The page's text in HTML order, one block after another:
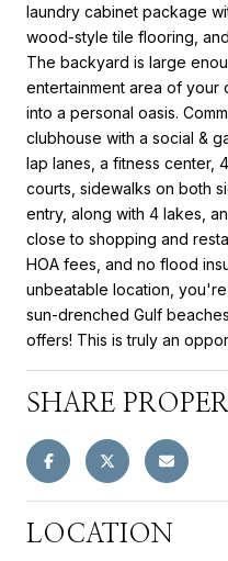
laundry cabinet package
wood-style tile flooring,
The backyard is large
entertainment area of your
into a personal oasis.
clubhouse with a social &
lap lanes, a fitness center,
courts, sidewalks on both
entry, along with 4 lakes,
close to shopping and
HOA fees, and no flood
unbeatable location,
sun-drenched Gulf
offers! This is truly an
SHARE
LOCATION